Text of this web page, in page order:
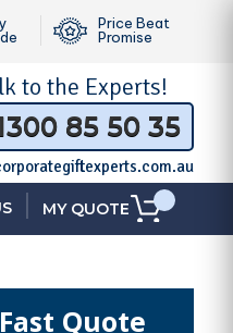
Price Beat
Promise
to the Experts!
85 50 35
MY QUOTE
Quote